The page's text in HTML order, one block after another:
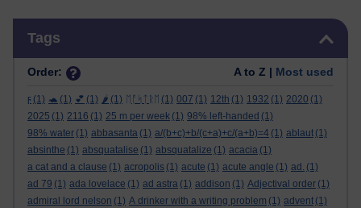
Tags
Order: A to Z | Most used
ϝ (1) 🐢 (1) 💕 (1) 🌶️ (1) ᛖᚩᛋᛏᚱᛖ (1) 007 (1) 12th (1) 1932 (1) 2020 (1)
2025 (1) 2116 (1) 25 m per week (1) 98% left-handed (1)
98% water (1) abbasanta (1) a/(b+c)+b/(c+a)+c/(a+b)=4 (1) ablaut (1)
absinthe (1) absquatalise (1) absquatalize (1) acacia (1)
a cat and a clause (1) acropolis (1) acute (1) acute angle (1) ad. (1)
ad 79 (1) ada lovelace (1) ad astra (1) addison (1) Adjectival order (1)
admiral lord nelson (1) A drinker with a writing problem (1) advent (1)